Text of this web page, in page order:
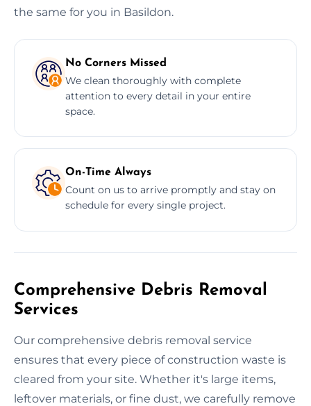
the same for you in Basildon.
No Corners Missed
We clean thoroughly with complete
attention to every detail in your entire
space.
On-Time Always
Count on us to arrive promptly and stay on
schedule for every single project.
Comprehensive Debris Removal
Services
Our comprehensive debris removal service
ensures that every piece of construction waste is
cleared from your site. Whether it's large items,
leftover materials, or fine dust, we carefully remove